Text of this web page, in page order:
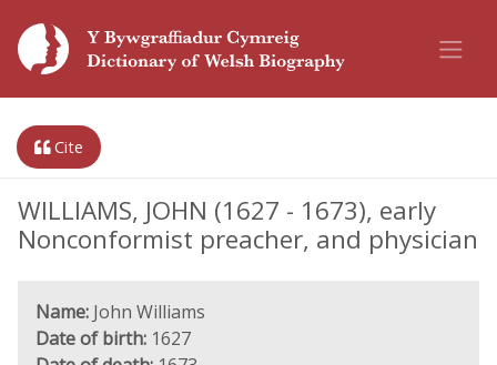
Cite
WILLIAMS, JOHN (1627 - 1673), early
Nonconformist preacher, and physician
Name: John Williams
Date of birth: 1627